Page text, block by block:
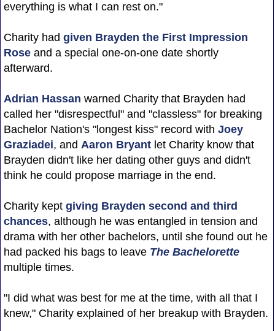
everything is what I can rest on."
Charity had given Brayden the First Impression
Roseand a special one-on-one date shortly
afterward.
Adrian Hassan warned Charity that Brayden had
called her "disrespectful" and "classless" for breaking
Bachelor Nation's "longest kiss" record with Joey
Graziadei, and Aaron Bryantlet Charity know that
Brayden didn't like her dating other guys and didn't
think he could propose marriage in the end.
Charity kept giving Brayden second and third
chances, although he was entangled in tension and
drama with her other bachelors, until she found out he
had packed his bags to leave The Bachelorette
multiple times.
"I did what was best for me at the time, with all that I
knew," Charity explained of her breakup with Brayden.